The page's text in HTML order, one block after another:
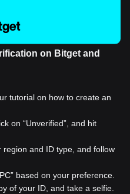
on Bitget and
tutorial on how to create an
on “Unverified”, and hit
and ID type, and follow
based on your preference.
of your ID, and take a selfie.